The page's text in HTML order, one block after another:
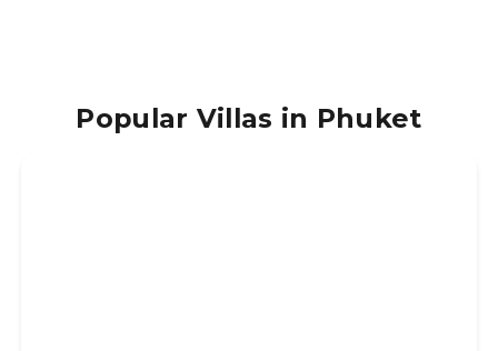
Popular Villas in Phuket